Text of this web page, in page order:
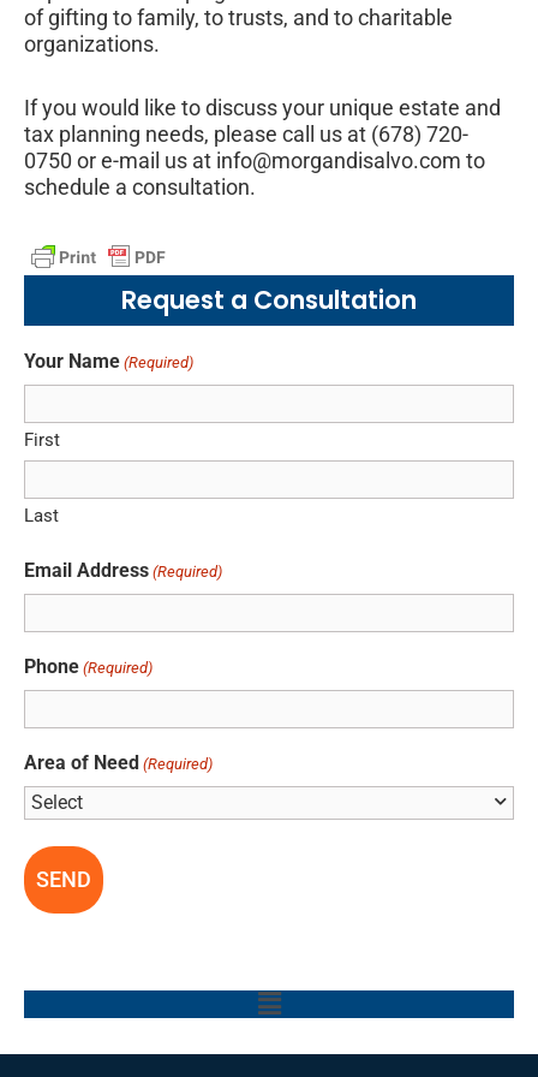
of gifting to family, to trusts, and to charitable
organizations.
If you would like to discuss your unique estate and
tax planning needs, please call us at (678) 720-
0750 or e-mail us at info@morgandisalvo.com to
schedule a consultation.
Request a Consultation
Your Name (Required)
First
Last
Email Address (Required)
Phone (Required)
Area of Need (Required)
Main